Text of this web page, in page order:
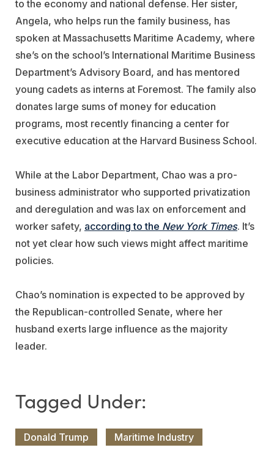
to the economy and national defense. Her sister,
Angela, who helps run the family business, has
spoken at Massachusetts Maritime Academy, where
she’s on the school’s International Maritime Business
Department’s Advisory Board, and has mentored
young cadets as interns at Foremost. The family also
donates large sums of money for education
programs, most recently financing a center for
executive education at the Harvard Business School.
While at the Labor Department, Chao was a pro-
business administrator who supported privatization
and deregulation and was lax on enforcement and
worker safety, according to the New York Times. It’s
not yet clear how such views might affect maritime
policies.
Chao’s nomination is expected to be approved by
the Republican-controlled Senate, where her
husband exerts large influence as the majority
leader.
Donald Trump Maritime Industry